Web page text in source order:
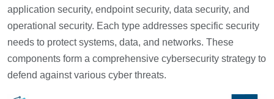
application security, endpoint security, data security, and
operational security. Each type addresses specific security
needs to protect systems, data, and networks. These
components form a comprehensive cybersecurity strategy to
defend against various cyber threats.